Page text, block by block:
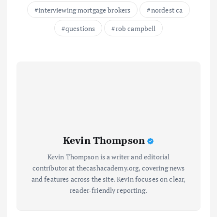
interviewing mortgage brokers
nordest ca
questions
rob campbell
Kevin Thompson
Kevin Thompson is a writer and editorial
contributor at thecashacademy.org, covering news
and features across the site. Kevin focuses on clear,
reader-friendly reporting.